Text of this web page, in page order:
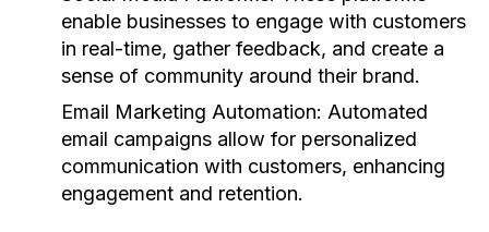
enable businesses to engage with customers
in real-time, gather feedback, and create a
sense of community around their brand.
Email Marketing Automation: Automated
email campaigns allow for personalized
communication with customers, enhancing
engagement and retention.